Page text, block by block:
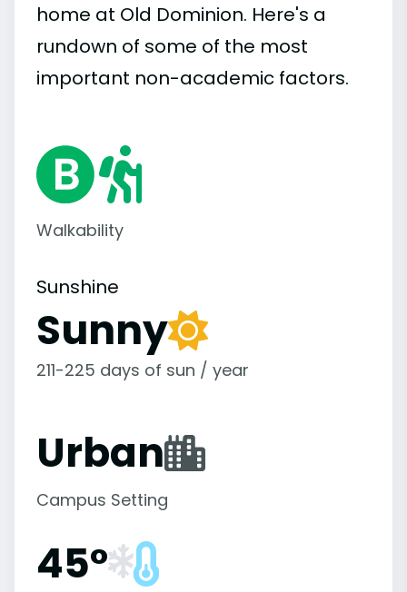
home at Old Dominion. Here's a
rundown of some of the most
important non-academic factors.
Walkability
Sunshine
Sunny
211-225 days of sun / year
Urban
Campus Setting
45°